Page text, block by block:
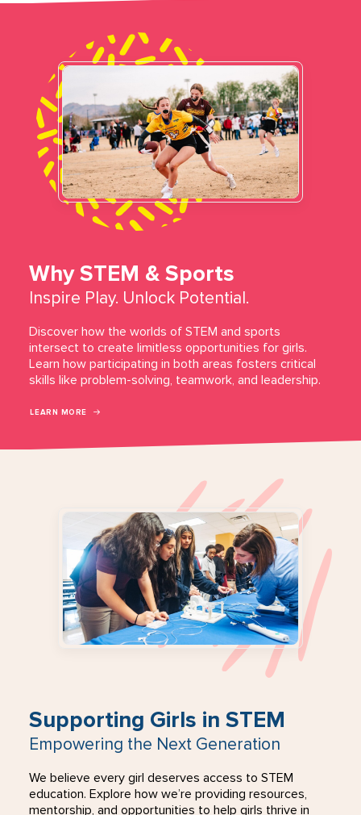
Why STEM & Sports
Inspire Play. Unlock Potential.
Discover how the worlds of STEM and sports
intersect to create limitless opportunities for girls.
Learn how participating in both areas fosters critical
skills like problem-solving, teamwork, and leadership.
LEARN MORE
Supporting Girls in STEM
Empowering the Next Generation
We believe every girl deserves access to STEM
education. Explore how we’re providing resources,
mentorship, and opportunities to help girls thrive in